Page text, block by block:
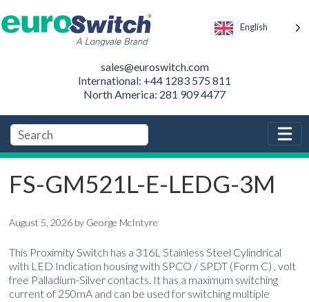
English
sales@euroswitch.com
International: +44 1283 575 811
North America: 281 909 4477
FS-GM521L-E-LEDG-3M
August 5, 2026 by George McIntyre
This Proximity Switch has a 316L Stainless Steel Cylindrical
with LED Indication housing with SPCO / SPDT (Form C) , volt
free Palladium-Silver contacts. It has a maximum switching
current of 250mA and can be used for switching multiple